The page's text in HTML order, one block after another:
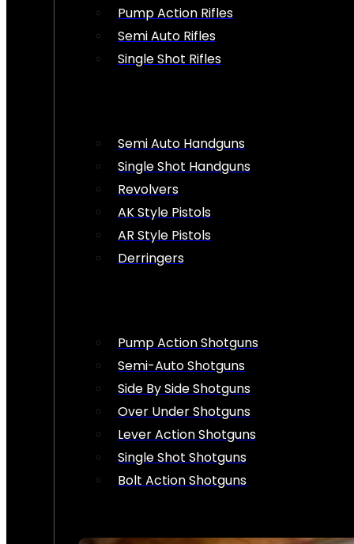
Pump Action Rifles
Semi Auto Rifles
Single Shot Rifles
Semi Auto Handguns
Single Shot Handguns
Revolvers
AK Style Pistols
AR Style Pistols
Derringers
Pump Action Shotguns
Semi-Auto Shotguns
Side By Side Shotguns
Over Under Shotguns
Lever Action Shotguns
Single Shot Shotguns
Bolt Action Shotguns